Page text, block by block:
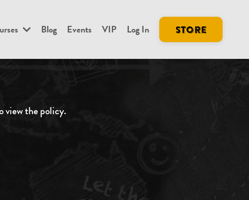
Blog Events VIP Log In Store
view the policy.